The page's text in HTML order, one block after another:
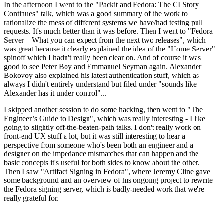
In the afternoon I went to the "Packit and Fedora: The CI Story
Continues" talk, which was a good summary of the work to
rationalize the mess of different systems we have/had testing pull
requests. It's much better than it was before. Then I went to "Fedora
Server – What you can expect from the next two releases", which
was great because it clearly explained the idea of the "Home Server"
spinoff which I hadn't really been clear on. And of course it was
good to see Peter Boy and Emmanuel Seyman again. Alexander
Bokovoy also explained his latest authentication stuff, which as
always I didn't entirely understand but filed under "sounds like
Alexander has it under control"...
I skipped another session to do some hacking, then went to "The
Engineer’s Guide to Design", which was really interesting - I like
going to slightly off-the-beaten-path talks. I don't really work on
front-end UX stuff a lot, but it was still interesting to hear a
perspective from someone who's been both an engineer and a
designer on the impedance mismatches that can happen and the
basic concepts it's useful for both sides to know about the other.
Then I saw "Artifact Signing in Fedora", where Jeremy Cline gave
some background and an overview of his ongoing project to rewrite
the Fedora signing server, which is badly-needed work that we're
really grateful for.